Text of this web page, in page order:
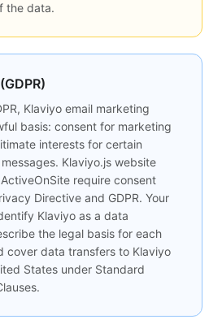
the data.
Klaviyo email marketing
basis: consent for marketing
interests for certain
Klaviyo.js website
require consent
Directive and GDPR. Your
Klaviyo as a data
the legal basis for each
cover data transfers to Klaviyo
States under Standard